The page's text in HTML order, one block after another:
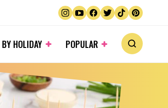
BY HOLIDAY POPULAR